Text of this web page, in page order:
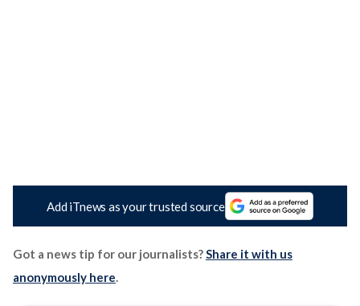
Add iTnews as your trusted source
Got a news tip for our journalists?Share it with us
anonymously here.